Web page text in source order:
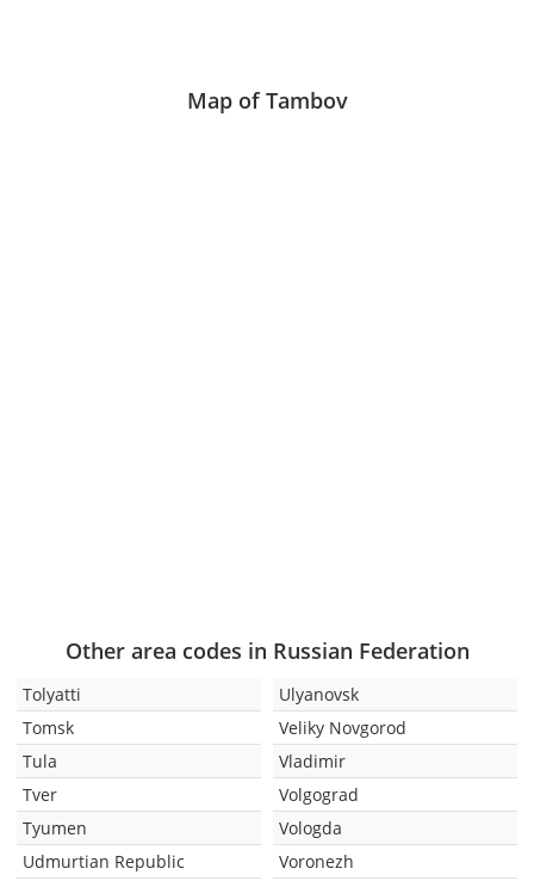
Map of Tambov
Other area codes in Russian Federation
Tolyatti
Tomsk
Tula
Tver
Tyumen
Udmurtian Republic
Ulyanovsk
Veliky Novgorod
Vladimir
Volgograd
Vologda
Voronezh